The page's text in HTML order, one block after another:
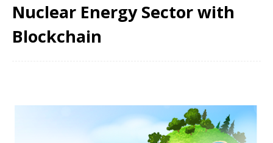
Nuclear Energy Sector with
Blockchain